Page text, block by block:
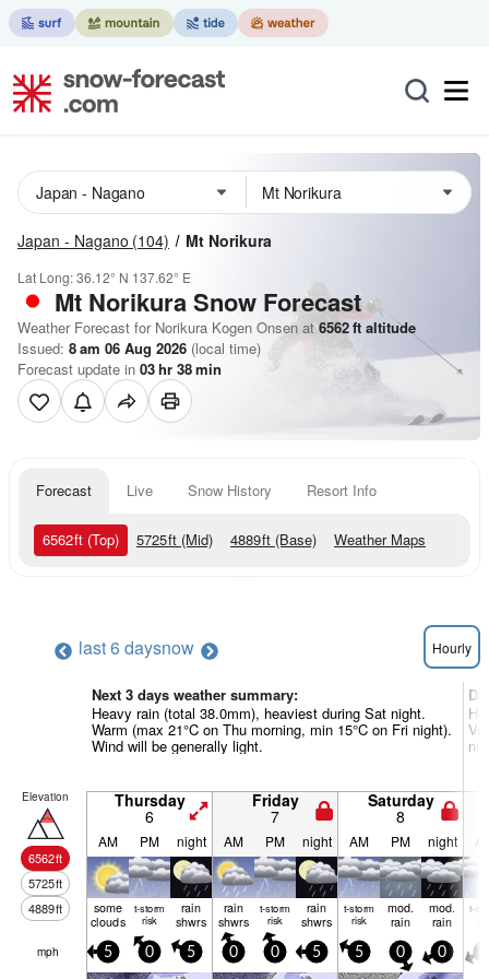
Japan - Nagano (104) Mt Norikura
Lat Long:36.12° N 137.62° E
Mt NorikuraSnow Forecast
Weather Forecast for Norikura Kogen Onsen at 6562ft altitude
Issued: 8 am 06 Aug 2026 (local time)
Forecast update in 03hr 38min
Forecast Live Snow History Resort Info
6562ft (Top) 5725ft (Mid) 4889ft (Base) Weather Maps
last 6 daysnow Hourly
Next 3 days weather summary:
Heavy rain (total 38.0mm), heaviest during Sat night.
Warm (max 21°C on Thu morning, min 15°C on Fri night).
Wind will be generally light.
Elevation
6562ft
5725ft
4889ft
Thursday
6
Friday
7
Saturday
8
AM PM night AM PM night AM PM night
some
clouds
t-storm
risk
rain
shwrs
rain
shwrs
t-storm
risk
rain
shwrs
t-storm
risk
mod.
rain
mod.
rain
t-
mph 5 0 5 0 0 5 5 0 0